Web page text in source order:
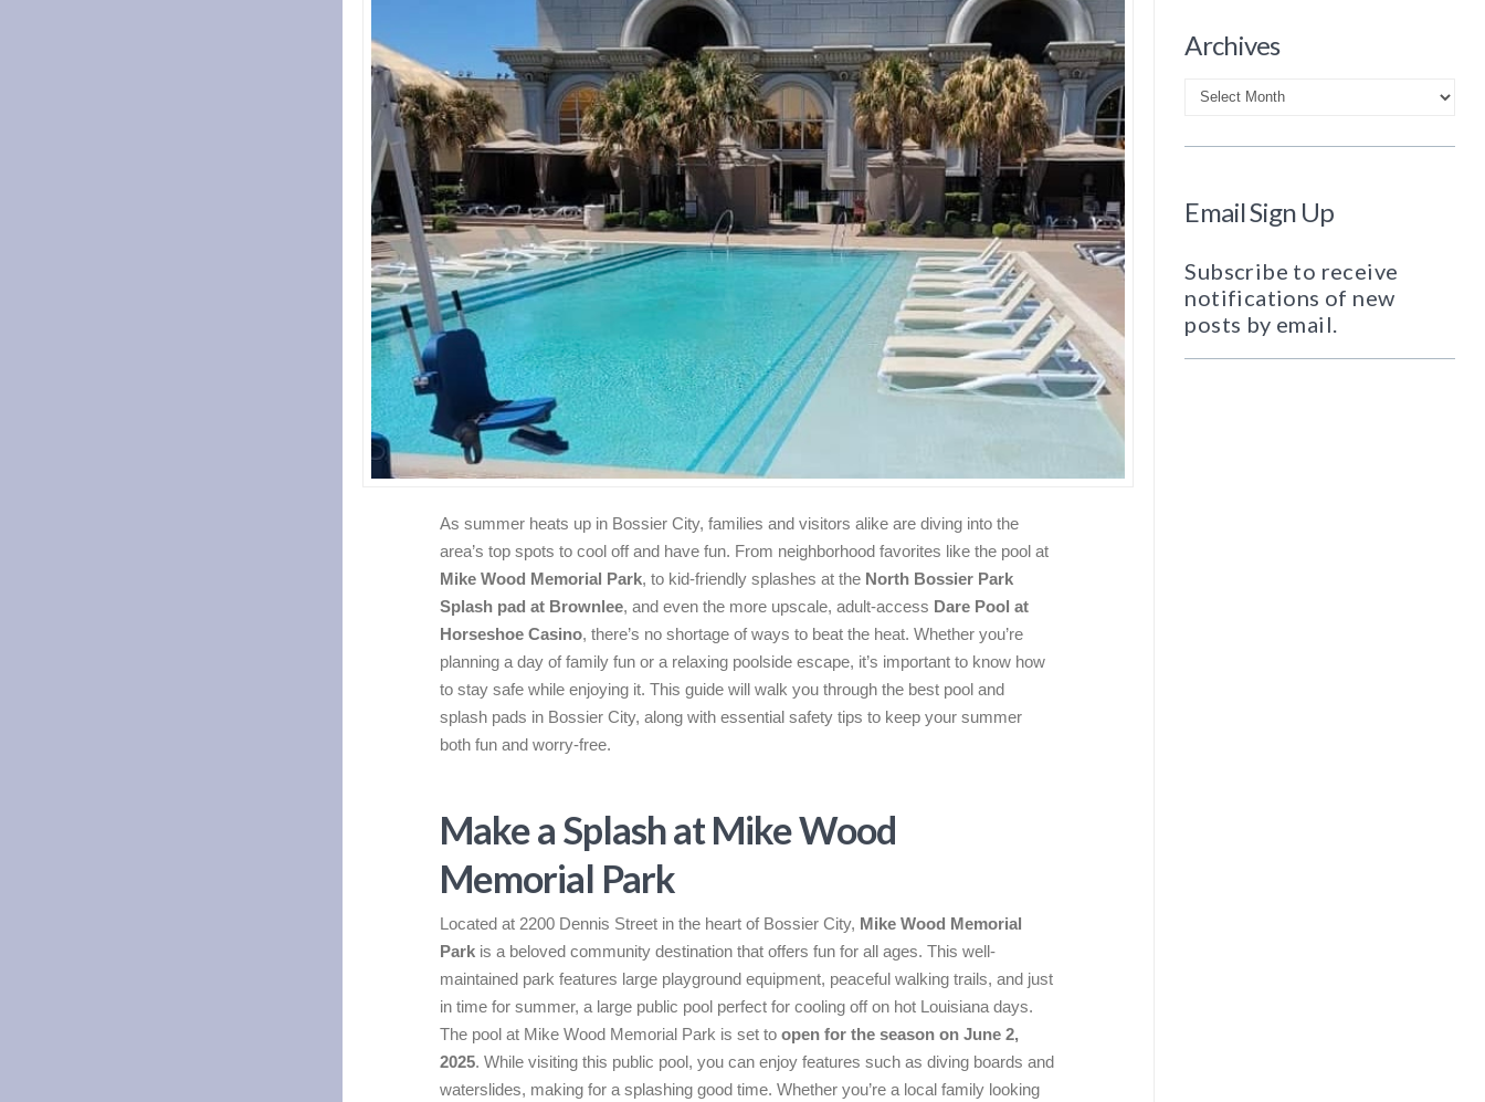
As summer heats up in Bossier City, families and visitors alike are diving into the
area’s top spots to cool off and have fun. From neighborhood favorites like the pool at
Mike Wood Memorial Park, to kid-friendly splashes at the North Bossier Park
Splash pad at Brownlee, and even the more upscale, adult-access Dare Pool at
Horseshoe Casino, there’s no shortage of ways to beat the heat. Whether you’re
planning a day of family fun or a relaxing poolside escape, it’s important to know how
to stay safe while enjoying it. This guide will walk you through the best pool and
splash pads in Bossier City, along with essential safety tips to keep your summer
both fun and worry-free.
Make a Splash at Mike Wood
Memorial Park
Located at 2200 Dennis Street in the heart of Bossier City, Mike Wood Memorial
Park is a beloved community destination that offers fun for all ages. This well-
maintained park features large playground equipment, peaceful walking trails, and just
in time for summer, a large public pool perfect for cooling off on hot Louisiana days.
The pool at Mike Wood Memorial Park is set toopen for the season on June 2,
2025. While visiting this public pool, you can enjoy features such as diving boards and
waterslides, making for a splashing good time. Whether you’re a local family looking
Archives
Archives
Email Sign Up
Subscribe to receive
notifications of new
posts by email.